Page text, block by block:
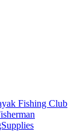
Fishing Club